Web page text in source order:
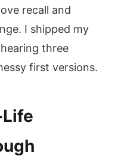
recall and
I shipped my
three
first versions.